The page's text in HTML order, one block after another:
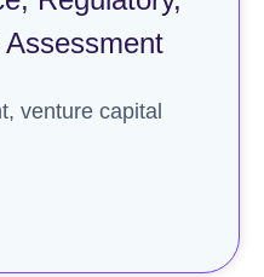
venture capital